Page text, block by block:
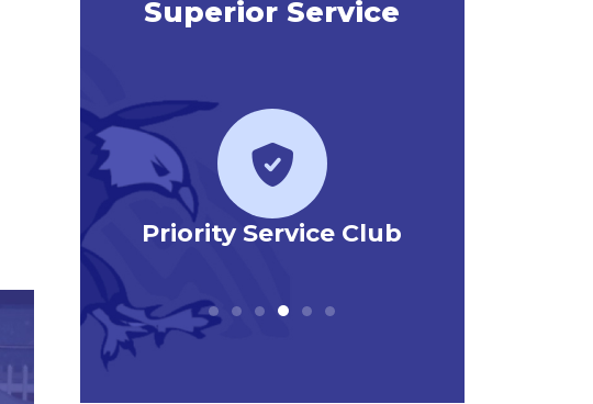
Superior Service
Priority Service Club